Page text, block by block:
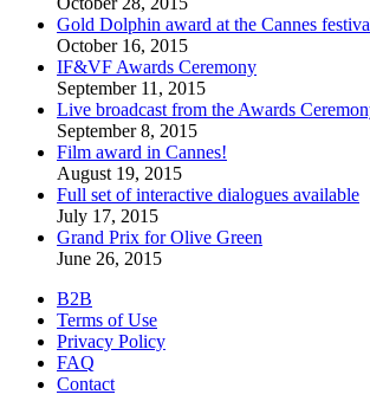
Gold Dolphin award at the Cannes
October 16, 2015
IF&VF Awards Ceremony
September 11, 2015
Live broadcast from the Awards
September 8, 2015
Film award in Cannes!
August 19, 2015
Full set of interactive dialogues available
July 17, 2015
Grand Prix for Olive Green
June 26, 2015
B2B
Terms of Use
Privacy Policy
FAQ
Contact